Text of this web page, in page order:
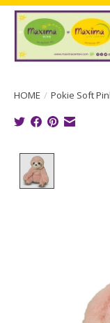
HOME / Pokie Soft